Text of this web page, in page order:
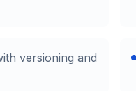
versioning and